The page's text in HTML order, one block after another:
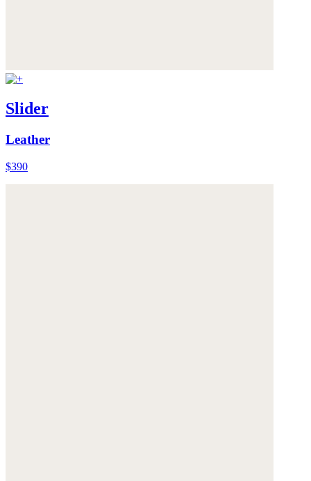
Slider
Leather
$390